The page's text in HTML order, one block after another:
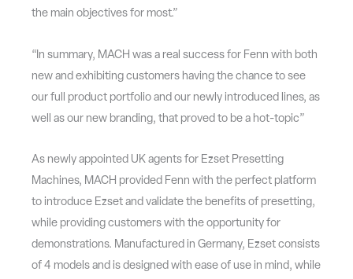
the main objectives for most.”
“In summary, MACH was a real success for Fenn with both
new and exhibiting customers having the chance to see
our full product portfolio and our newly introduced lines, as
well as our new branding, that proved to be a hot-topic”
As newly appointed UK agents for Ezset Presetting
Machines, MACH provided Fenn with the perfect platform
to introduce Ezset and validate the benefits of presetting,
while providing customers with the opportunity for
demonstrations. Manufactured in Germany, Ezset consists
of 4 models and is designed with ease of use in mind, while